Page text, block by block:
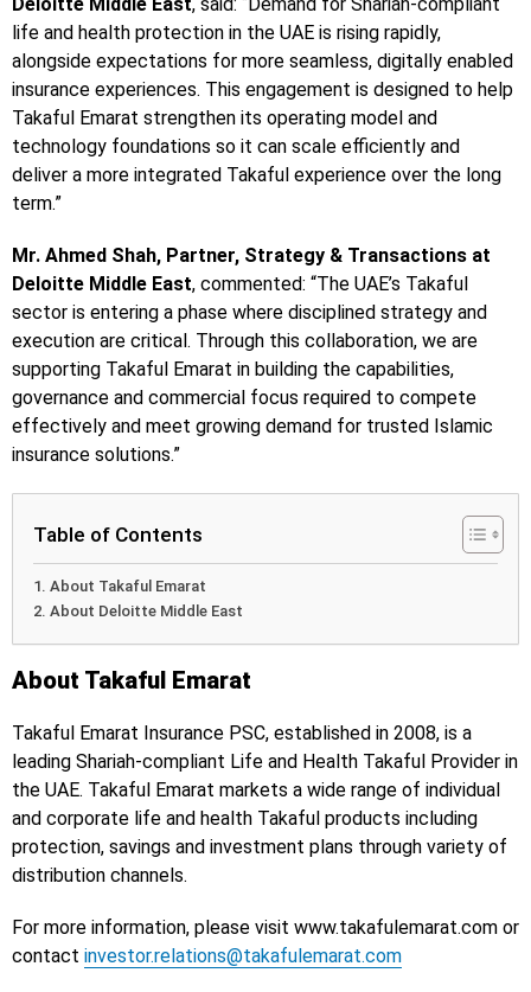
life and health protection in the UAE is rising rapidly,
alongside expectations for more seamless, digitally enabled
insurance experiences. This engagement is designed to help
Takaful Emarat strengthen its operating model and
technology foundations so it can scale efficiently and
deliver a more integrated Takaful experience over the long
term.”
Mr. Ahmed Shah, Partner, Strategy & Transactions at
Deloitte Middle East, commented: “The UAE’s Takaful
sector is entering a phase where disciplined strategy and
execution are critical. Through this collaboration, we are
supporting Takaful Emarat in building the capabilities,
governance and commercial focus required to compete
effectively and meet growing demand for trusted Islamic
insurance solutions.”
Table of Contents
About Takaful Emarat
About Deloitte Middle East
About Takaful Emarat
Takaful Emarat Insurance PSC, established in 2008, is a
leading Shariah-compliant Life and Health Takaful Provider in
the UAE. Takaful Emarat markets a wide range of individual
and corporate life and health Takaful products including
protection, savings and investment plans through variety of
distribution channels.
For more information, please visit www.takafulemarat.com or
contact investor.relations@takafulemarat.com